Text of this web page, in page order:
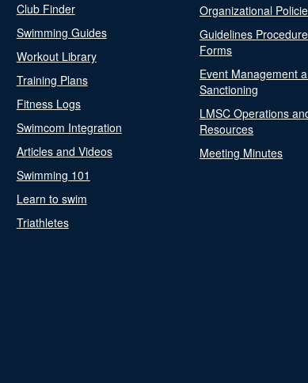
Club Finder
Swimming Guides
Workout Library
Training Plans
Fitness Logs
Swimcom Integration
Articles and Videos
Swimming 101
Learn to swim
Triathletes
Organizational
Guidelines
Forms
Event Management
Sanctioning
LMSC Operations
Resources
Meeting Minutes